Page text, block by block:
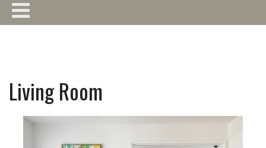
Living Room